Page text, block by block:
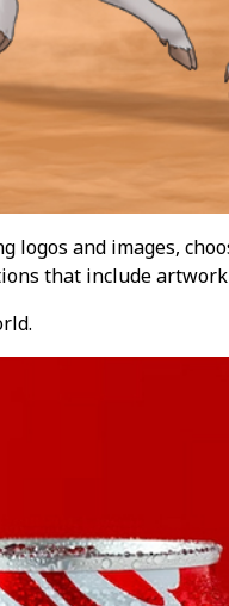
and images,
that include